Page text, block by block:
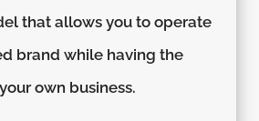
that allows you to operate
brand while having the
own business.